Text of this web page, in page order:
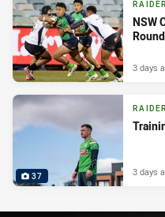
NSW
3 days
37 3 days